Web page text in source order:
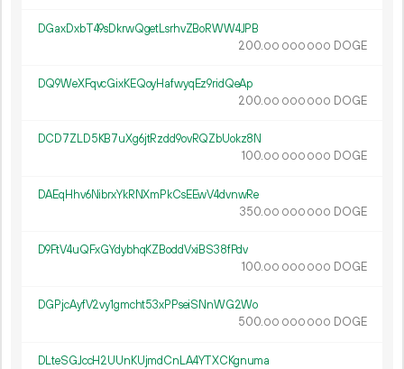
DGaxDxbT49sDkrwQgetLsrhvZBoRWW4JPB
200.00 000 000 DOGE
DQ9WeXFqvcGixKEQoyHafwyqEz9ridQeAp
200.00 000 000 DOGE
DCD7ZLD5KB7uXg6jtRzdd9ovRQZbUokz8N
100.00 000 000 DOGE
DAEqHhv6NibrxYkRNXmPkCsEEwV4dvnwRe
350.00 000 000 DOGE
D9FtV4uQFxGYdybhqKZBoddVxiBS38fPdv
100.00 000 000 DOGE
DGPjcAyfV2vy1gmcht53xPPseiSNnWG2Wo
500.00 000 000 DOGE
DLteSGJccH2UUnKUjmdCnLA4YTXCKgnuma